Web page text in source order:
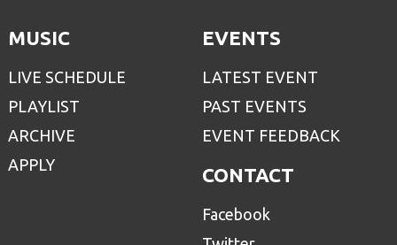
MUSIC
LIVE SCHEDULE
PLAYLIST
ARCHIVE
APPLY
EVENTS
LATEST EVENT
PAST EVENTS
EVENT FEEDBACK
CONTACT
Facebook